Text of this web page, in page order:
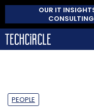
OUR IT
CONSULTING
PEOPLE